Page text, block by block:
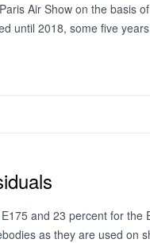
Air Show on the basis
until 2018, some five
and 23 percent for the
as they are used on